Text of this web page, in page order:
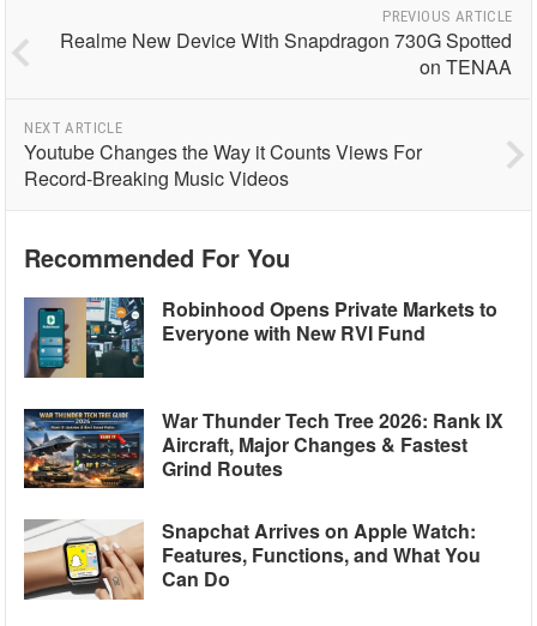
PREVIOUS ARTICLE
Realme New Device With Snapdragon 730G Spotted
on TENAA
NEXT ARTICLE
Youtube Changes the Way it Counts Views For
Record-Breaking Music Videos
Recommended For You
Robinhood Opens Private Markets to
Everyone with New RVI Fund
War Thunder Tech Tree 2026: Rank IX
Aircraft, Major Changes & Fastest
Grind Routes
Snapchat Arrives on Apple Watch:
Features, Functions, and What You
Can Do